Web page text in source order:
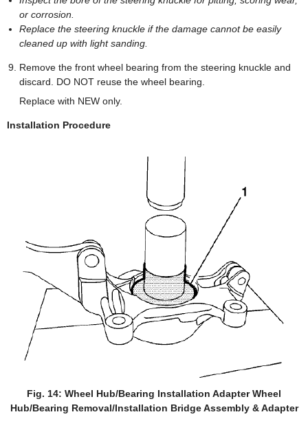
or corrosion.
Replace the steering knuckle if the damage cannot be easily
cleaned up with light sanding.
Remove the front wheel bearing from the steering knuckle and
discard. DO NOT reuse the wheel bearing.
Replace with NEW only.
Installation Procedure
Fig. 14: Wheel Hub/Bearing Installation Adapter Wheel
Hub/Bearing Removal/Installation Bridge Assembly & Adapter